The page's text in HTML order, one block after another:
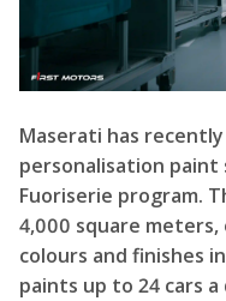
Maserati has
personalisation paint
Fuoriserie program.
4,000 square
colours and finishes
paints up to 24 cars a